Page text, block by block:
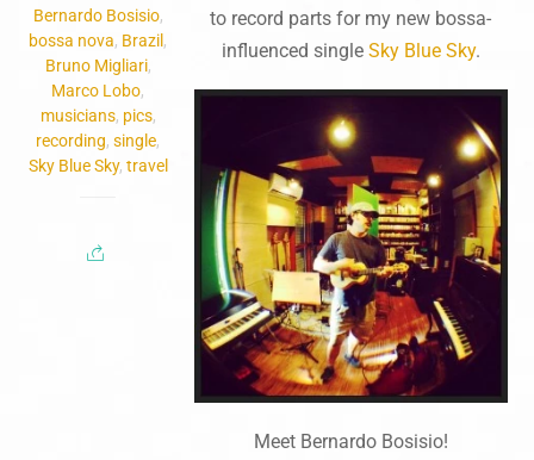
Bernardo Bosisio,
bossa nova, Brazil ,
Bruno Migliari,
Marco Lobo,
musicians, pics,
recording,single,
Sky Blue Sky, travel
to record parts for my new bossa-
influenced single Sky Blue Sky.
Meet Bernardo Bosisio!